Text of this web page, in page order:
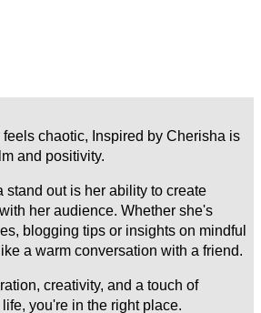
feels chaotic, Inspired by Cherisha is
and positivity.
stand out is her ability to create
her audience. Whether she's
blogging tips or insights on mindful
a warm conversation with a friend.
creativity, and a touch of
you're in the right place.